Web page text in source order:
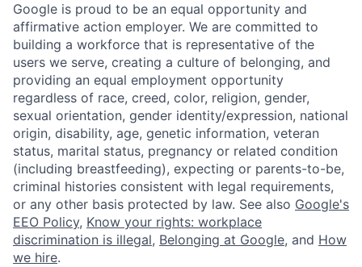
Google is proud to be an equal opportunity and
affirmative action employer. We are committed to
building a workforce that is representative of the
users we serve, creating a culture of belonging, and
providing an equal employment opportunity
regardless of race, creed, color, religion, gender,
sexual orientation, gender identity/expression, national
origin, disability, age, genetic information, veteran
status, marital status, pregnancy or related condition
(including breastfeeding), expecting or parents-to-be,
criminal histories consistent with legal requirements,
or any other basis protected by law. See also Google's
EEO Policy, Know your rights: workplace
discrimination is illegal, Belonging at Google, and How
we hire.